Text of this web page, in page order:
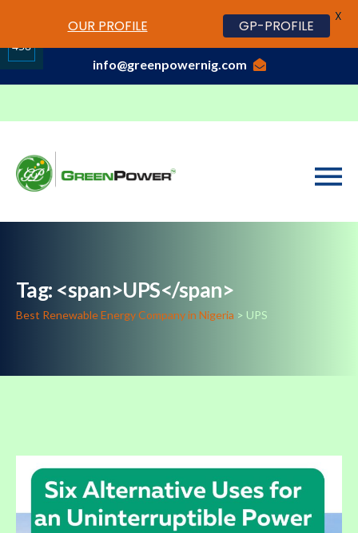
www.cheapwatches.cc
01-3429170, 070 0000 7777,08037191033
info@greenpowernig.com
Tag: <span>UPS</span>
Best Renewable Energy Company in Nigeria > UPS
OUR PROFILE GP-PROFILE
X
458
on